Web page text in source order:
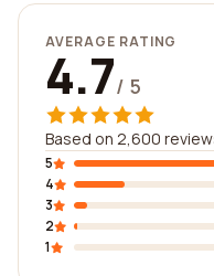
AVERAGE RATING
4.7/ 5
Based on 2,600
5
4
3
2
1